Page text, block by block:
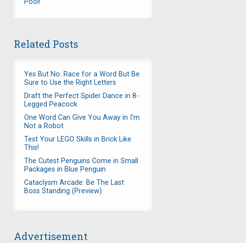
Pool!
Related Posts
Yes But No: Race for a Word But Be
Sure to Use the Right Letters
Draft the Perfect Spider Dance in 8-
Legged Peacock
One Word Can Give You Away in I'm
Not a Robot
Test Your LEGO Skills in Brick Like
This!
The Cutest Penguins Come in Small
Packages in Blue Penguin
Cataclysm Arcade: Be The Last
Boss Standing (Preview)
Advertisement